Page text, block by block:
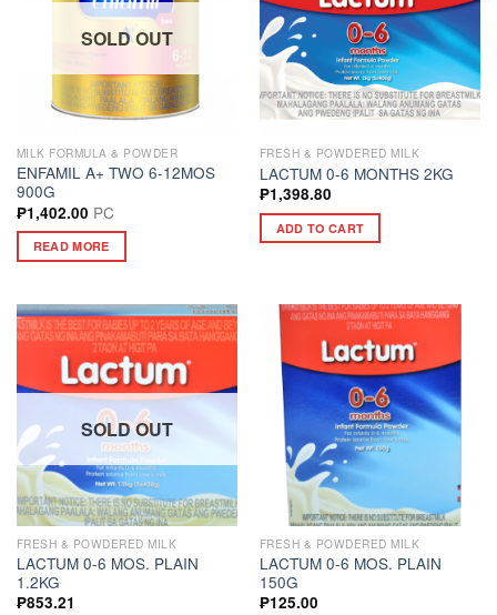
SOLD OUT
MILK FORMULA & POWDER
ENFAMIL A+ TWO 6-12MOS
900G
₱1,402.00 PC
READ MORE
FRESH & POWDERED MILK
LACTUM 0-6 MONTHS 2KG
₱1,398.80
ADD TO CART
SOLD OUT
FRESH & POWDERED MILK
LACTUM 0-6 MOS. PLAIN
1.2KG
₱853.21
FRESH & POWDERED MILK
LACTUM 0-6 MOS. PLAIN
150G
₱125.00